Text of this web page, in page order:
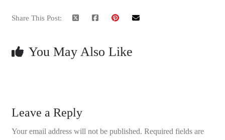
Share This Post:
You May Also Like
Leave a Reply
Your email address will not be published. Required fields are